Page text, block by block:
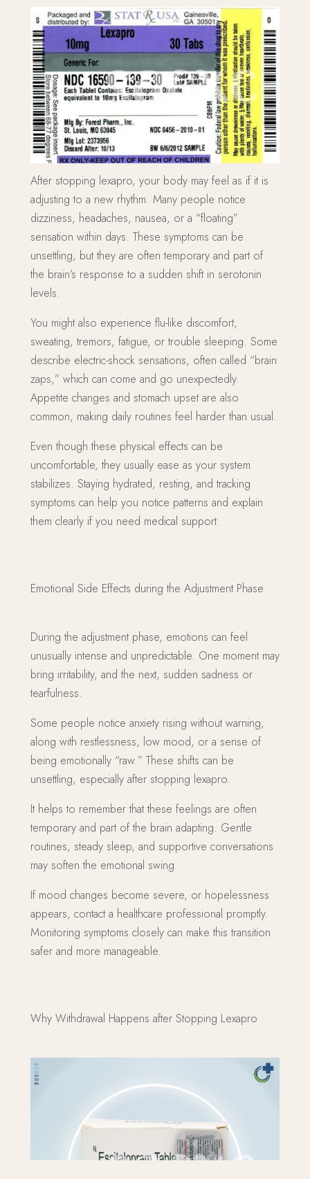
After stopping lexapro, your body may feel as if it is
adjusting to a new rhythm. Many people notice
dizziness, headaches, nausea, or a “floating”
sensation within days. These symptoms can be
unsettling, but they are often temporary and part of
the brain’s response to a sudden shift in serotonin
levels.
You might also experience flu-like discomfort,
sweating, tremors, fatigue, or trouble sleeping. Some
describe electric-shock sensations, often called “brain
zaps,” which can come and go unexpectedly.
Appetite changes and stomach upset are also
common, making daily routines feel harder than usual.
Even though these physical effects can be
uncomfortable, they usually ease as your system
stabilizes. Staying hydrated, resting, and tracking
symptoms can help you notice patterns and explain
them clearly if you need medical support.
Emotional Side Effects during the Adjustment Phase
During the adjustment phase, emotions can feel
unusually intense and unpredictable. One moment may
bring irritability, and the next, sudden sadness or
tearfulness.
Some people notice anxiety rising without warning,
along with restlessness, low mood, or a sense of
being emotionally “raw.” These shifts can be
unsettling, especially after stopping lexapro.
It helps to remember that these feelings are often
temporary and part of the brain adapting. Gentle
routines, steady sleep, and supportive conversations
may soften the emotional swing.
If mood changes become severe, or hopelessness
appears, contact a healthcare professional promptly.
Monitoring symptoms closely can make this transition
safer and more manageable.
Why Withdrawal Happens after Stopping Lexapro